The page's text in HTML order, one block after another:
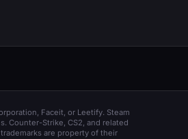
Faceit, or Leetify. Steam
Counter-Strike, CS2, and related
are property of their